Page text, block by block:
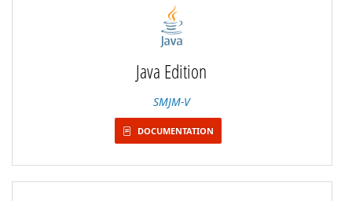
Java Edition
SMJM-V
DOCUMENTATION